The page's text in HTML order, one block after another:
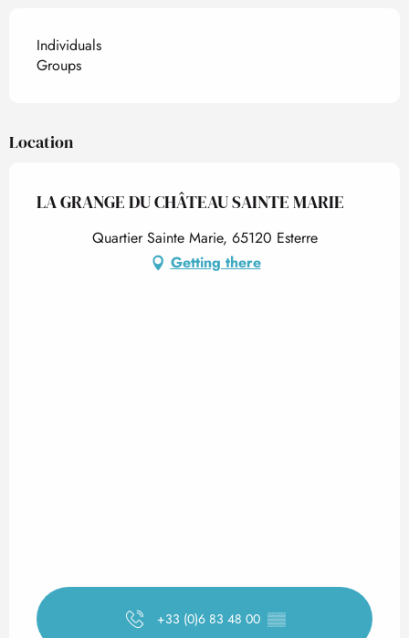
Individuals
Groups
Location
LA GRANGE DU CHÂTEAU SAINTE MARIE
Quartier Sainte Marie, 65120 Esterre
Getting there
+33 (0)6 83 48 00 ▒▒